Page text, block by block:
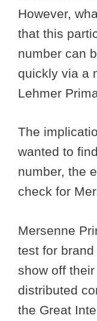
However,
that this
number can
quickly via a
Lehmer
The
wanted to
number, the
check for
Mersenne
test for
show off
distributed
the Great